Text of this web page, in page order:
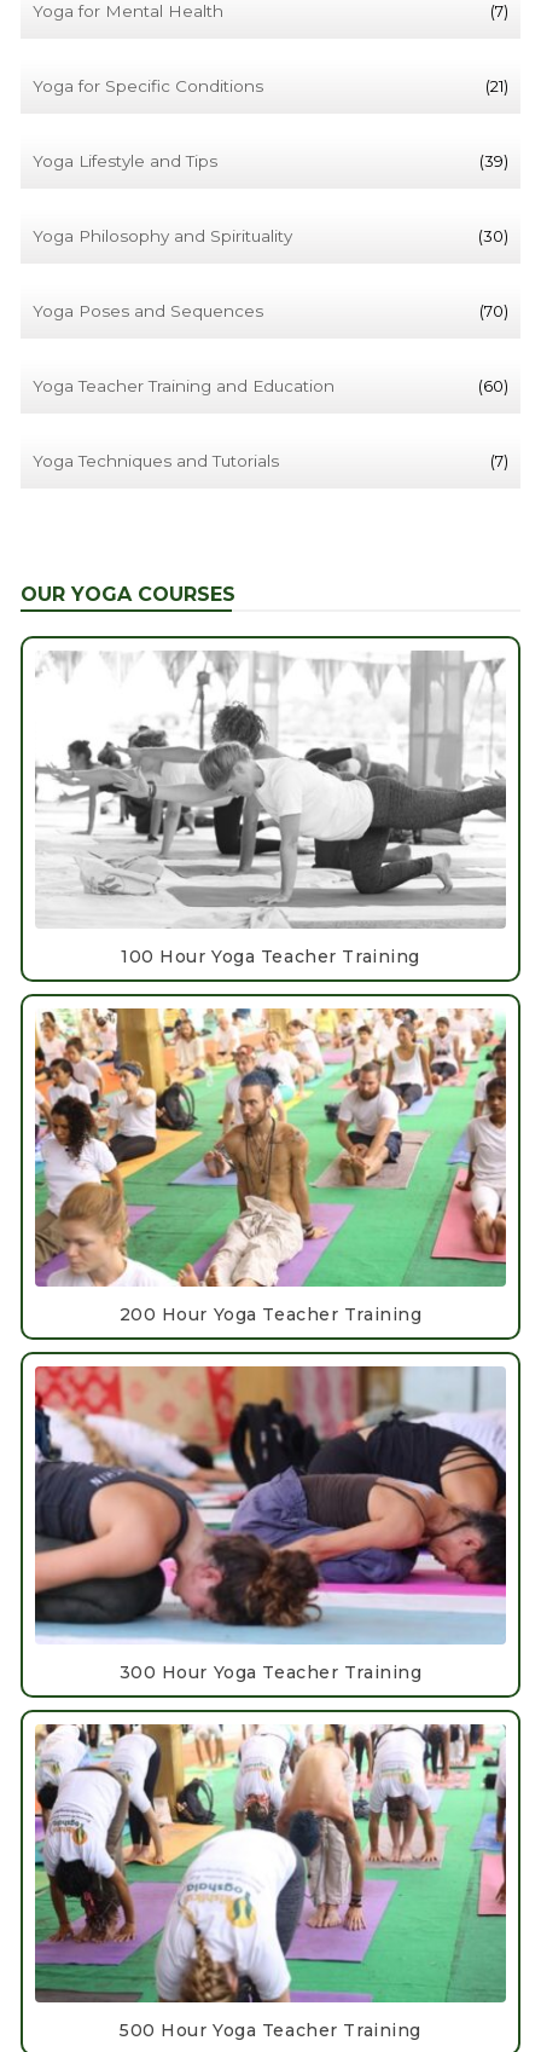
Yoga for Mental Health (7)
Yoga for Specific Conditions (21)
Yoga Lifestyle and Tips (39)
Yoga Philosophy and Spirituality (30)
Yoga Poses and Sequences (70)
Yoga Teacher Training and Education (60)
Yoga Techniques and Tutorials (7)
OUR YOGA COURSES
100 Hour Yoga Teacher Training
200 Hour Yoga Teacher Training
300 Hour Yoga Teacher Training
500 Hour Yoga Teacher Training